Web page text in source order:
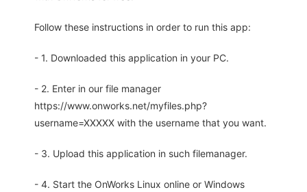
Follow these instructions in order to run this app:
- 1. Downloaded this application in your PC.
- 2. Enter in our file manager
https://www.onworks.net/myfiles.php?
username=XXXXX with the username that you want.
- 3. Upload this application in such filemanager.
- 4. Start the OnWorks Linux online or Windows